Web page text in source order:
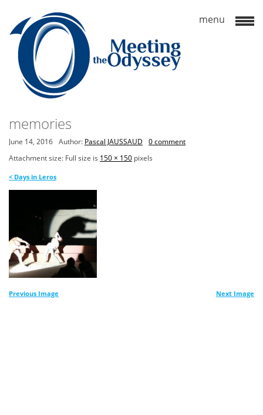
memories
June 14, 2016 Author: Pascal JAUSSAUD
0 comment
Attachment size: Full size is 150 × 150 pixels
< Days in Leros
Previous Image Next Image